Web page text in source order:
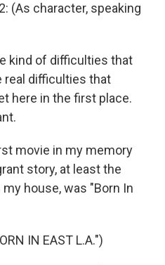
(As character, speaking
kind of difficulties that
real difficulties that
here in the first place.
movie in my memory
story, at least the
house, was "Born In
IN EAST L.A.")